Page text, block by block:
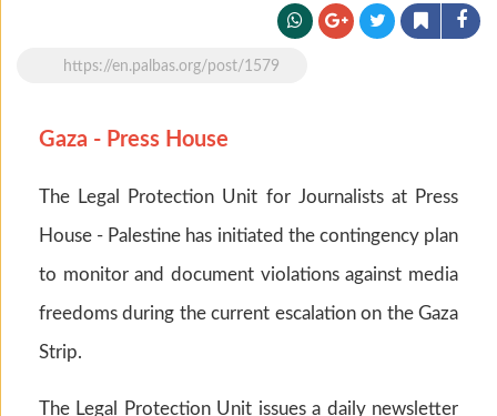
https://en.palbas.org/post/1579
Gaza - Press House
The Legal Protection Unit for Journalists at Press
House - Palestine has initiated the contingency plan
to monitor and document violations against media
freedoms during the current escalation on the Gaza
Strip.
The Legal Protection Unit issues a daily newsletter